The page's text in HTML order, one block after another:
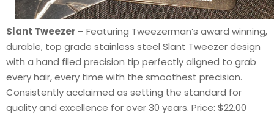
Slant Tweezer – Featuring Tweezerman’s award winning,
durable, top grade stainless steel Slant Tweezer design
with a hand filed precision tip perfectly aligned to grab
every hair, every time with the smoothest precision.
Consistently acclaimed as setting the standard for
quality and excellence for over 30 years. Price: $22.00